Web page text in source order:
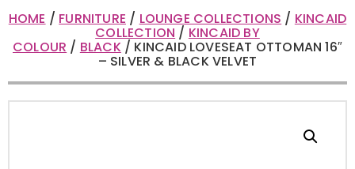
HOME / FURNITURE / LOUNGE COLLECTIONS / KINCAID
COLLECTION / KINCAID BY
COLOUR / BLACK/ KINCAID LOVESEAT OTTOMAN 16″
– SILVER & BLACK VELVET